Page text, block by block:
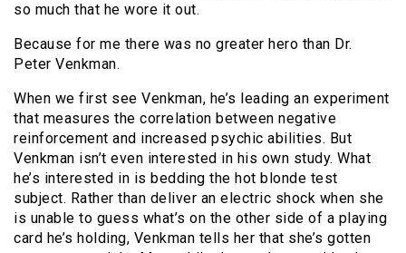
so much that he wore it out.
Because for me there was no greater hero than Dr.
Peter Venkman.
When we first see Venkman, he’s leading an experiment
that measures the correlation between negative
reinforcement and increased psychic abilities. But
Venkman isn’t even interested in his own study. What
he’s interested in is bedding the hot blonde test
subject. Rather than deliver an electric shock when she
is unable to guess what’s on the other side of a playing
card he’s holding, Venkman tells her that she’s gotten